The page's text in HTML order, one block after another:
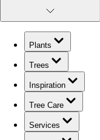
Plants
Trees
Inspiration
Tree Care
Services